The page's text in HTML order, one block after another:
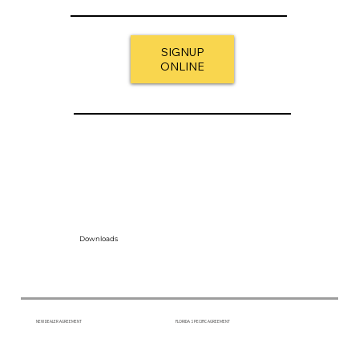
SIGNUP
ONLINE
NEW DEALER AGREEMENT FLORIDA SPECIFIC AGREEMENT
Downloads